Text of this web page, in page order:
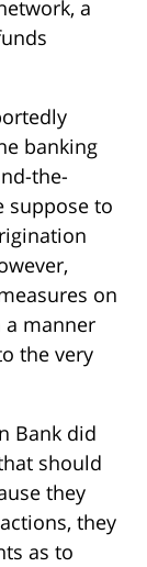
a
banking
the-
suppose to
on
a manner
the very
Bank did
should
they
they
as to